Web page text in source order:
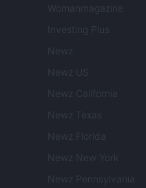
Womanmagazine
Investing Plus
Newz
Newz US
Newz California
Newz Texas
Newz Florida
Newz New York
Newz Pennsylvania